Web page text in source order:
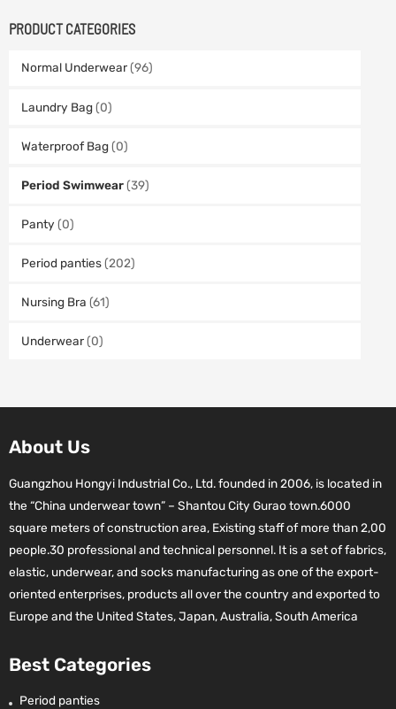
PRODUCT CATEGORIES
Normal Underwear (96)
Laundry Bag (0)
Waterproof Bag (0)
Period Swimwear (39)
Panty (0)
Period panties (202)
Nursing Bra (61)
Underwear (0)
About Us
Guangzhou Hongyi Industrial Co., Ltd. founded in 2006, is located in
the “China underwear town” – Shantou City Gurao town.6000
square meters of construction area, Existing staff of more than 2,00
people.30 professional and technical personnel. It is a set of fabrics,
elastic, underwear, and socks manufacturing as one of the export-
oriented enterprises, products all over the country and exported to
Europe and the United States, Japan, Australia, South America
Best Categories
Period panties